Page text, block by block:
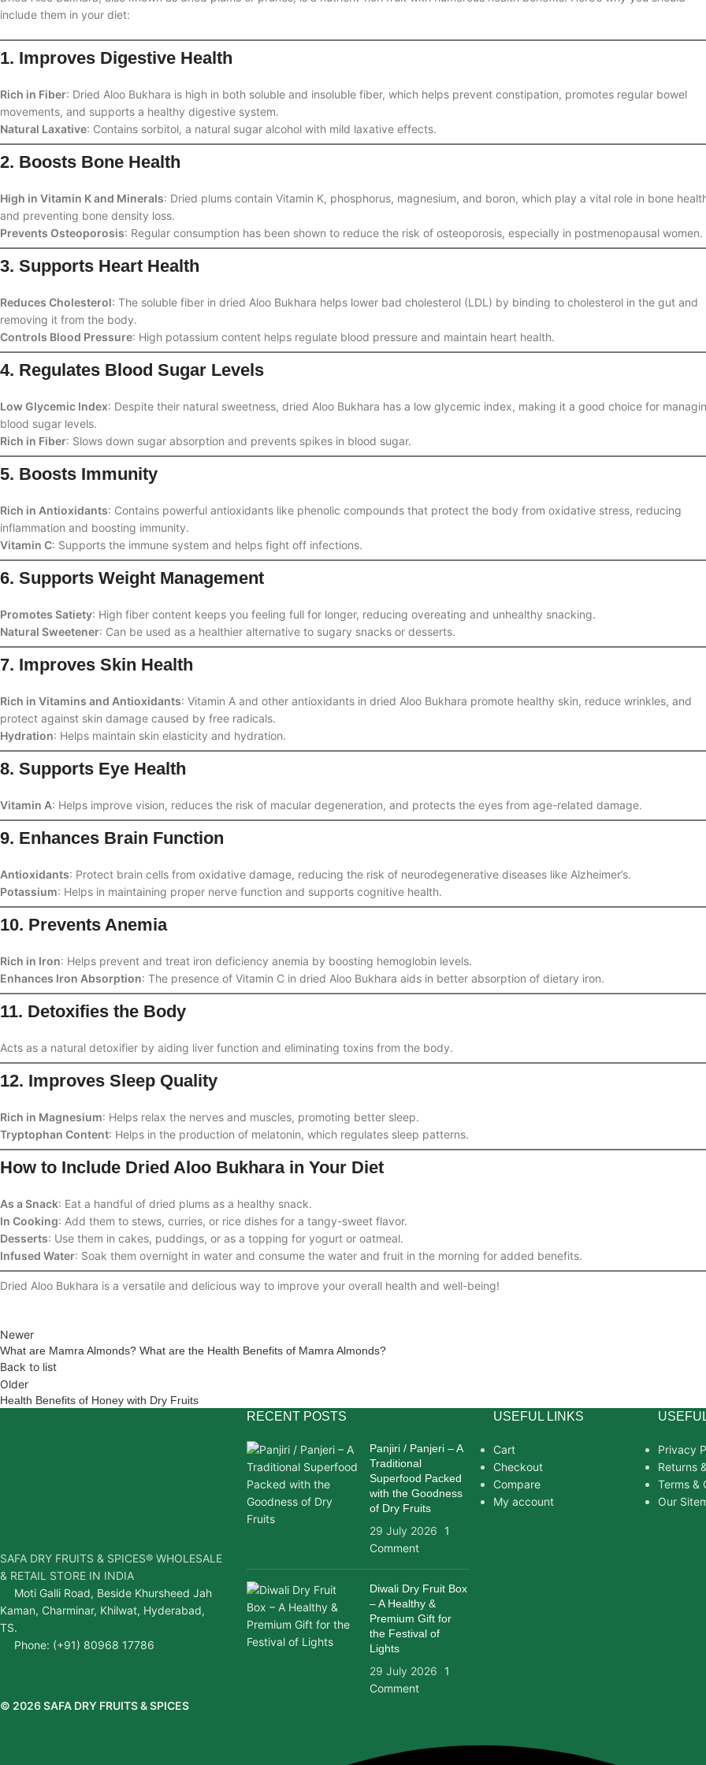
include them in your diet:
1. Improves Digestive Health
Rich in Fiber: Dried Aloo Bukhara is high in both soluble and insoluble fiber, which helps prevent constipation, promotes regular bowel
movements, and supports a healthy digestive system.
Natural Laxative: Contains sorbitol, a natural sugar alcohol with mild laxative effects.
2. Boosts Bone Health
High in Vitamin K and Minerals: Dried plums contain Vitamin K, phosphorus, magnesium, and boron, which play a vital role in bone
and preventing bone density loss.
Prevents Osteoporosis: Regular consumption has been shown to reduce the risk of osteoporosis, especially in postmenopausal women.
3. Supports Heart Health
Reduces Cholesterol: The soluble fiber in dried Aloo Bukhara helps lower bad cholesterol (LDL) by binding to cholesterol in the gut and
removing it from the body.
Controls Blood Pressure: High potassium content helps regulate blood pressure and maintain heart health.
4. Regulates Blood Sugar Levels
Low Glycemic Index: Despite their natural sweetness, dried Aloo Bukhara has a low glycemic index, making it a good choice for
blood sugar levels.
Rich in Fiber: Slows down sugar absorption and prevents spikes in blood sugar.
5. Boosts Immunity
Rich in Antioxidants: Contains powerful antioxidants like phenolic compounds that protect the body from oxidative stress, reducing
inflammation and boosting immunity.
Vitamin C: Supports the immune system and helps fight off infections.
6. Supports Weight Management
Promotes Satiety: High fiber content keeps you feeling full for longer, reducing overeating and unhealthy snacking.
Natural Sweetener: Can be used as a healthier alternative to sugary snacks or desserts.
7. Improves Skin Health
Rich in Vitamins and Antioxidants: Vitamin A and other antioxidants in dried Aloo Bukhara promote healthy skin, reduce wrinkles, and
protect against skin damage caused by free radicals.
Hydration: Helps maintain skin elasticity and hydration.
8. Supports Eye Health
Vitamin A: Helps improve vision, reduces the risk of macular degeneration, and protects the eyes from age-related damage.
9. Enhances Brain Function
Antioxidants: Protect brain cells from oxidative damage, reducing the risk of neurodegenerative diseases like Alzheimer’s.
Potassium: Helps in maintaining proper nerve function and supports cognitive health.
10. Prevents Anemia
Rich in Iron: Helps prevent and treat iron deficiency anemia by boosting hemoglobin levels.
Enhances Iron Absorption: The presence of Vitamin C in dried Aloo Bukhara aids in better absorption of dietary iron.
11. Detoxifies the Body
Acts as a natural detoxifier by aiding liver function and eliminating toxins from the body.
12. Improves Sleep Quality
Rich in Magnesium: Helps relax the nerves and muscles, promoting better sleep.
Tryptophan Content: Helps in the production of melatonin, which regulates sleep patterns.
How to Include Dried Aloo Bukhara in Your Diet
As a Snack: Eat a handful of dried plums as a healthy snack.
In Cooking: Add them to stews, curries, or rice dishes for a tangy-sweet flavor.
Desserts: Use them in cakes, puddings, or as a topping for yogurt or oatmeal.
Infused Water: Soak them overnight in water and consume the water and fruit in the morning for added benefits.
Dried Aloo Bukhara is a versatile and delicious way to improve your overall health and well-being!
Newer
What are Mamra Almonds? What are the Health Benefits of Mamra Almonds?
Back to list
Older
Health Benefits of Honey with Dry Fruits
SAFA DRY FRUITS & SPICES® WHOLESALE
& RETAIL STORE IN INDIA
Moti Galli Road, Beside Khursheed Jah
Kaman, Charminar, Khilwat, Hyderabad,
TS.
Phone: (+91) 80968 17786
RECENT POSTS
Panjiri / Panjeri – A
Traditional
Superfood Packed
with the Goodness
of Dry Fruits
29 July 2026
1
Comment
Diwali Dry Fruit Box
– A Healthy &
Premium Gift for
the Festival of
Lights
29 July 2026
1
Comment
USEFUL LINKS
Cart
Checkout
Compare
My account
Privacy
Returns
Terms &
Our
© 2026 SAFA DRY FRUITS & SPICES